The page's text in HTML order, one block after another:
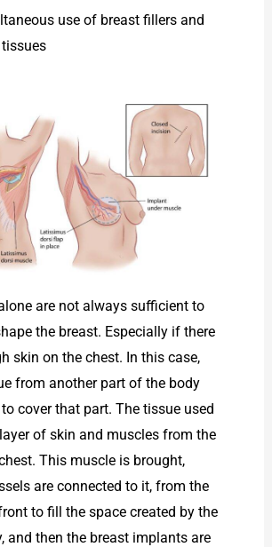
use of breast fillers and
are not always sufficient to
the breast. Especially if there
skin on the chest. In this case,
from another part of the body
cover that part. The tissue used
of skin and muscles from the
This muscle is brought,
are connected to it, from the
to fill the space created by the
and then the breast implants are